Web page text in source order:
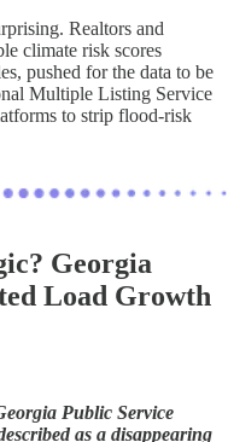
Realtors and
climate risk scores
pushed for the data to be
Multiple Listing Service
to strip flood-risk
Georgia
Load Growth
Public Service
as a disappearing